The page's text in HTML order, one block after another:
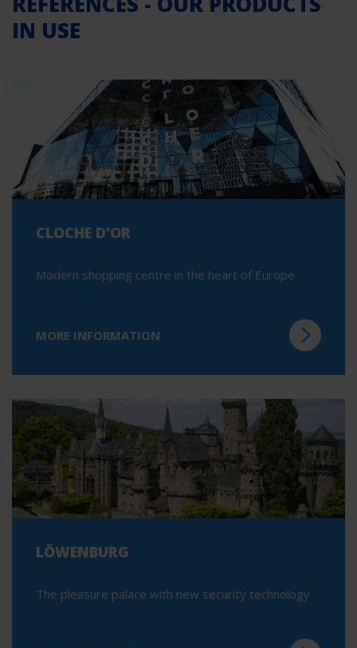
IN USE
CLOCHE D'OR
Modern shopping centre in the heart of Europe
MORE INFORMATION
LÖWENBURG
The pleasure palace with new security technology